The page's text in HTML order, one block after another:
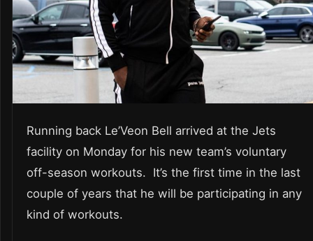
Running back Le’Veon Bell arrived at the Jets
facility on Monday for his new team’s voluntary
off-season workouts. It’s the first time in the last
couple of years that he will be participating in any
kind of workouts.